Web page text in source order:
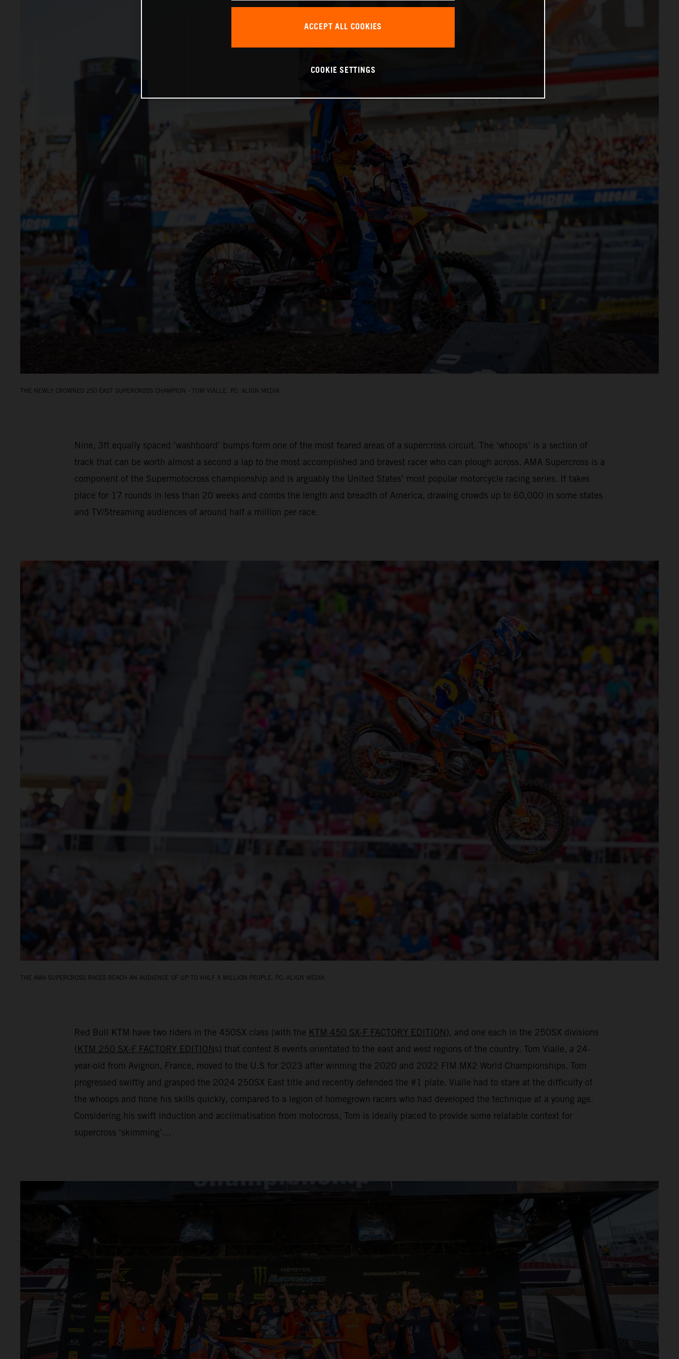
THE NEWLY CROWNED 250 EAST SUPERCROSS CHAMPION - TOM VIALLE. PC: ALIGN MEDIA
Nine, 3ft equally spaced ‘washboard’ bumps form one of the most feared areas of a supercross circuit. The ‘whoops’ is a section of
track that can be worth almost a second a lap to the most accomplished and bravest racer who can plough across. AMA Supercross is a
component of the Supermotocross championship and is arguably the United States’ most popular motorcycle racing series. It takes
place for 17 rounds in less than 20 weeks and combs the length and breadth of America, drawing crowds up to 60,000 in some states
and TV/Streaming audiences of around half a million per race.
THE AMA SUPERCROSS RACES REACH AN AUDIENCE OF UP TO HALF A MILLION PEOPLE. PC: ALIGN MEDIA
Red Bull KTM have two riders in the 450SX class (with the KTM 450 SX-F FACTORY EDITION), and one each in the 250SX divisions
(KTM 250 SX-F FACTORY EDITIONs) that contest 8 events orientated to the east and west regions of the country. Tom Vialle, a 24-
year-old from Avignon, France, moved to the U.S for 2023 after winning the 2020 and 2022 FIM MX2 World Championships. Tom
progressed swiftly and grasped the 2024 250SX East title and recently defended the #1 plate. Vialle had to stare at the difficulty of
the whoops and hone his skills quickly, compared to a legion of homegrown racers who had developed the technique at a young age.
Considering his swift induction and acclimatisation from motocross, Tom is ideally placed to provide some relatable context for
supercross ‘skimming’…
ACCEPT ALL COOKIES
COOKIE SETTINGS